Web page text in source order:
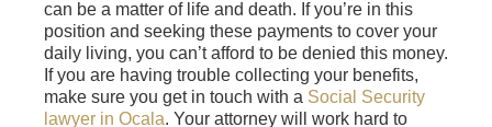
can be a matter of life and death. If you’re in this
position and seeking these payments to cover your
daily living, you can’t afford to be denied this money.
If you are having trouble collecting your benefits,
make sure you get in touch with a Social Security
lawyer in Ocala. Your attorney will work hard to